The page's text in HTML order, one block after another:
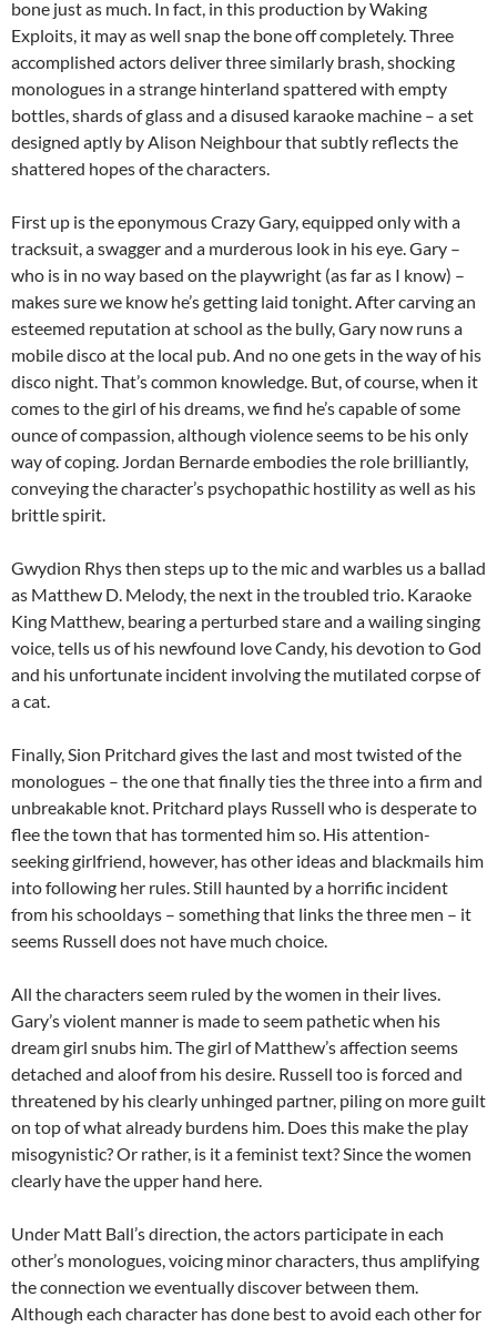
bone just as much. In fact, in this production by Waking
Exploits, it may as well snap the bone off completely. Three
accomplished actors deliver three similarly brash, shocking
monologues in a strange hinterland spattered with empty
bottles, shards of glass and a disused karaoke machine – a set
designed aptly by Alison Neighbour that subtly reflects the
shattered hopes of the characters.
First up is the eponymous Crazy Gary, equipped only with a
tracksuit, a swagger and a murderous look in his eye. Gary –
who is in no way based on the playwright (as far as I know) –
makes sure we know he’s getting laid tonight. After carving an
esteemed reputation at school as the bully, Gary now runs a
mobile disco at the local pub. And no one gets in the way of his
disco night. That’s common knowledge. But, of course, when it
comes to the girl of his dreams, we find he’s capable of some
ounce of compassion, although violence seems to be his only
way of coping. Jordan Bernarde embodies the role brilliantly,
conveying the character’s psychopathic hostility as well as his
brittle spirit.
Gwydion Rhys then steps up to the mic and warbles us a ballad
as Matthew D. Melody, the next in the troubled trio. Karaoke
King Matthew, bearing a perturbed stare and a wailing singing
voice, tells us of his newfound love Candy, his devotion to God
and his unfortunate incident involving the mutilated corpse of
a cat.
Finally, Sion Pritchard gives the last and most twisted of the
monologues – the one that finally ties the three into a firm and
unbreakable knot. Pritchard plays Russell who is desperate to
flee the town that has tormented him so. His attention-
seeking girlfriend, however, has other ideas and blackmails him
into following her rules. Still haunted by a horrific incident
from his schooldays – something that links the three men – it
seems Russell does not have much choice.
All the characters seem ruled by the women in their lives.
Gary’s violent manner is made to seem pathetic when his
dream girl snubs him. The girl of Matthew’s affection seems
detached and aloof from his desire. Russell too is forced and
threatened by his clearly unhinged partner, piling on more guilt
on top of what already burdens him. Does this make the play
misogynistic? Or rather, is it a feminist text? Since the women
clearly have the upper hand here.
Under Matt Ball’s direction, the actors participate in each
other’s monologues, voicing minor characters, thus amplifying
the connection we eventually discover between them.
Although each character has done best to avoid each other for